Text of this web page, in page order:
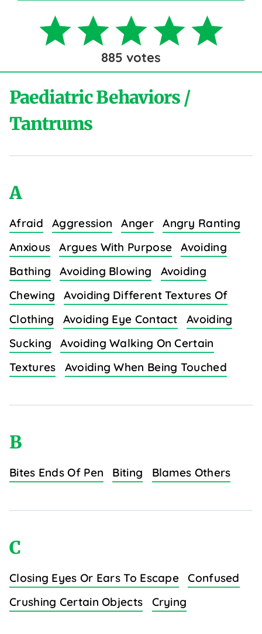
885 votes
Paediatric Behaviors /
Tantrums
A
Afraid Aggression Anger
Angry Ranting
Anxious
Argues With Purpose
Avoiding
Bathing
Avoiding Blowing
Avoiding
Chewing
Avoiding Different Textures Of
Clothing
Avoiding Eye Contact
Avoiding
Sucking
Avoiding Walking On Certain
Textures
Avoiding When Being Touched
B
Bites Ends Of Pen Biting Blames Others
C
Closing Eyes Or Ears To Escape
Confused
Crushing Certain Objects
Crying